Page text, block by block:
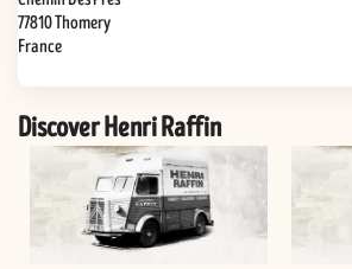
77810Thomery
France
Discover Henri Raffin